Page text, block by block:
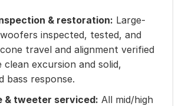
& restoration: Large-
inspected, tested, and
travel and alignment verified
clean excursion and solid,
bass response.
& tweeter serviced: All mid/high